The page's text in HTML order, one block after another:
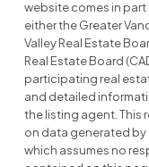
website comes in
either the Greater
Valley Real Estate
Real Estate Board
participating real
and detailed
the listing agent. This
on data generated by
which assumes no